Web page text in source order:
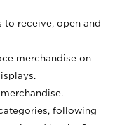
to receive, open and
merchandise on
following